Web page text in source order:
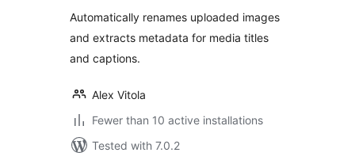
Automatically renames uploaded images
and extracts metadata for media titles
and captions.
Alex Vitola
Fewer than 10 active installations
Tested with 7.0.2